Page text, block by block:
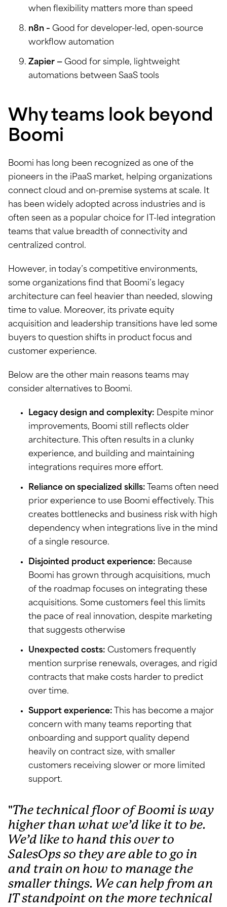
when flexibility matters more than speed
n8n – Good for developer-led, open-source
workflow automation
Zapier — Good for simple, lightweight
automations between SaaS tools
Why teams look beyond
Boomi
Boomi has long been recognized as one of the
pioneers in the iPaaS market, helping organizations
connect cloud and on-premise systems at scale. It
has been widely adopted across industries and is
often seen as a popular choice for IT-led integration
teams that value breadth of connectivity and
centralized control.
However, in today’s competitive environments,
some organizations find that Boomi’s legacy
architecture can feel heavier than needed, slowing
time to value. Moreover, its private equity
acquisition and leadership transitions have led some
buyers to question shifts in product focus and
customer experience.
Below are the other main reasons teams may
consider alternatives to Boomi.
Legacy design and complexity: Despite minor
improvements, Boomi still reflects older
architecture. This often results in a clunky
experience, and building and maintaining
integrations requires more effort.
Reliance on specialized skills: Teams often need
prior experience to use Boomi effectively. This
creates bottlenecks and business risk with high
dependency when integrations live in the mind
of a single resource.
Disjointed product experience: Because
Boomi has grown through acquisitions, much
of the roadmap focuses on integrating these
acquisitions. Some customers feel this limits
the pace of real innovation, despite marketing
that suggests otherwise
Unexpected costs: Customers frequently
mention surprise renewals, overages, and rigid
contracts that make costs harder to predict
over time.
Support experience: This has become a major
concern with many teams reporting that
onboarding and support quality depend
heavily on contract size, with smaller
customers receiving slower or more limited
support.
The technical floor of Boomi is way
higher than what we’d like it to be.
We’d like to hand this over to
SalesOps so they are able to go in
and train on how to manage the
smaller things. We can help from an
IT standpoint on the more technical